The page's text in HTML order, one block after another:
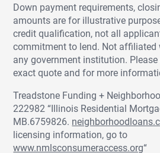
Down payment requirements,
amounts are for illustrative
credit qualification, not all
commitment to lend. Not affiliated
any government institution.
exact quote and for more
Treadstone Funding +
222982 “Illinois Residential
MB.6759826.
licensing information, go to
www.nmlsconsumeraccess.org“